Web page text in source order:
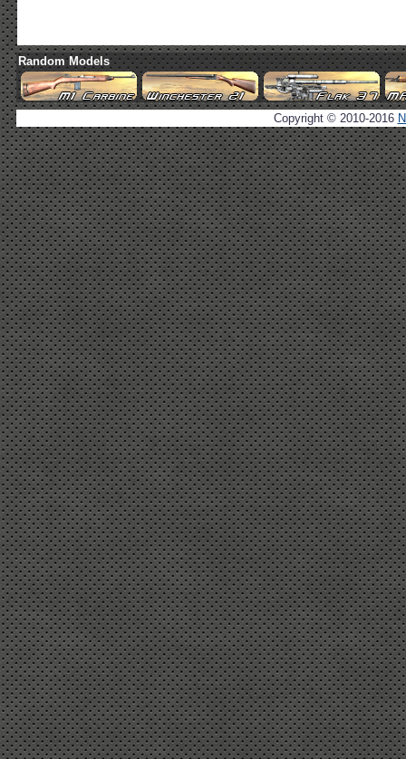
Random Models
Copyright © 2010-2016